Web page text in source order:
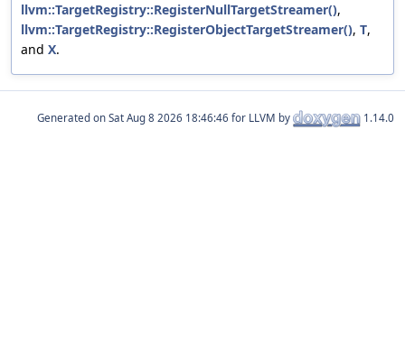
llvm::TargetRegistry::RegisterNullTargetStreamer(),
llvm::TargetRegistry::RegisterObjectTargetStreamer(), T,
and X.
Generated on for LLVM by 1.14.0